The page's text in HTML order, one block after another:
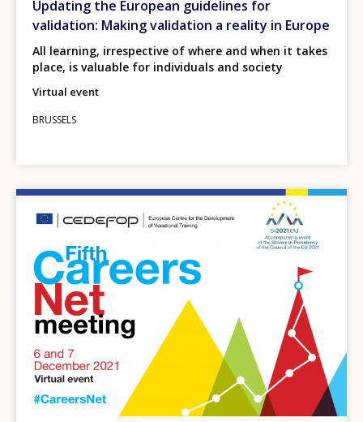
Updating the European guidelines for
validation: Making validation a reality in Europe
All learning, irrespective of where and when it takes
place, is valuable for individuals and society
Virtual event
BRUSSELS